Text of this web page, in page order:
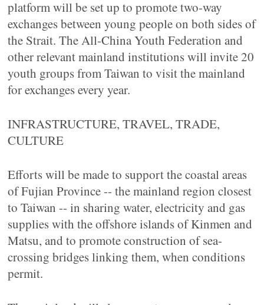
platform will be set up to promote two-way
exchanges between young people on both sides of
the Strait. The All-China Youth Federation and
other relevant mainland institutions will invite 20
youth groups from Taiwan to visit the mainland
for exchanges every year.
INFRASTRUCTURE, TRAVEL, TRADE,
CULTURE
Efforts will be made to support the coastal areas
of Fujian Province -- the mainland region closest
to Taiwan -- in sharing water, electricity and gas
supplies with the offshore islands of Kinmen and
Matsu, and to promote construction of sea-
crossing bridges linking them, when conditions
permit.